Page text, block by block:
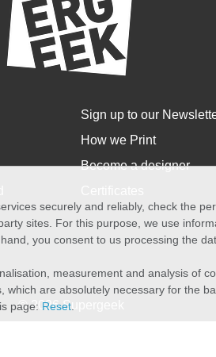
Sign up to our
How we Print
Become a designer
© 2026 Supergeek
securely and reliably, check the
sites. For this purpose, we use
you consent to us processing the
measurement and analysis of
are absolutely necessary for the
page: Reset